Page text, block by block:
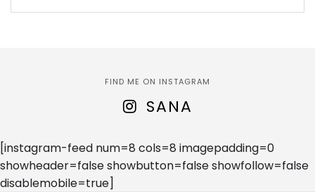
FIND ME ON INSTAGRAM
SANA
[instagram-feed num=8 cols=8 imagepadding=0
showheader=false showbutton=false showfollow=false
disablemobile=true]